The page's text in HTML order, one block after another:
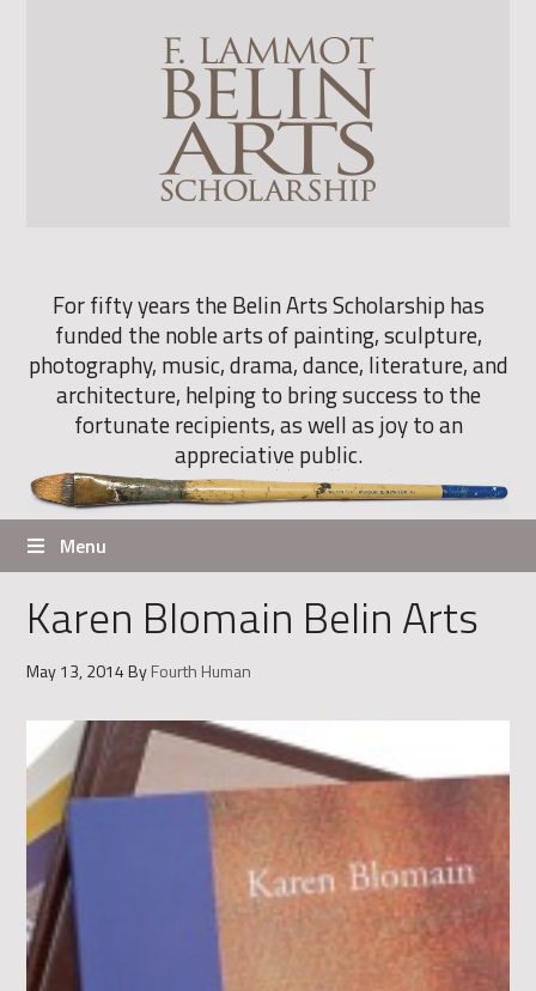
For fifty years the Belin Arts Scholarship has
funded the noble arts of painting, sculpture,
photography, music, drama, dance, literature, and
architecture, helping to bring success to the
fortunate recipients, as well as joy to an
appreciative public.
Menu
Karen Blomain Belin Arts
May 13, 2014ByFourth Human